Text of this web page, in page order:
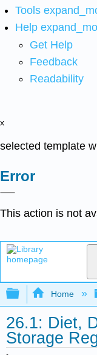
Tools
Help
Get Help
Feedback
Readability
x
selected template
Error
This action is not
Expand/
Home
26.1: Diet,
Storage